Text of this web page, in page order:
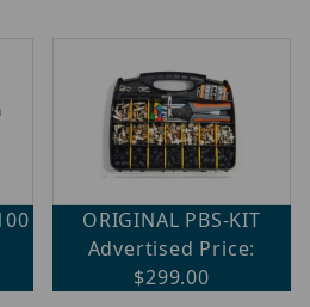
ORIGINAL PBS-KIT
Advertised Price:
$299.00